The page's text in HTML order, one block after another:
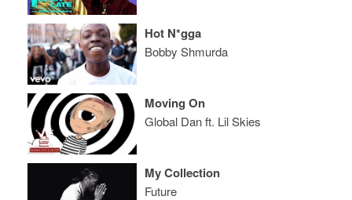
Hot N*gga
Bobby Shmurda
Moving On
Global Dan ft. Lil Skies
My Collection
Future